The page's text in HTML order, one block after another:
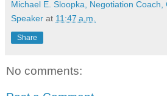
Michael E. Sloopka, Negotiation Coach,
Speaker at 11:47 a.m.
Share
No comments: